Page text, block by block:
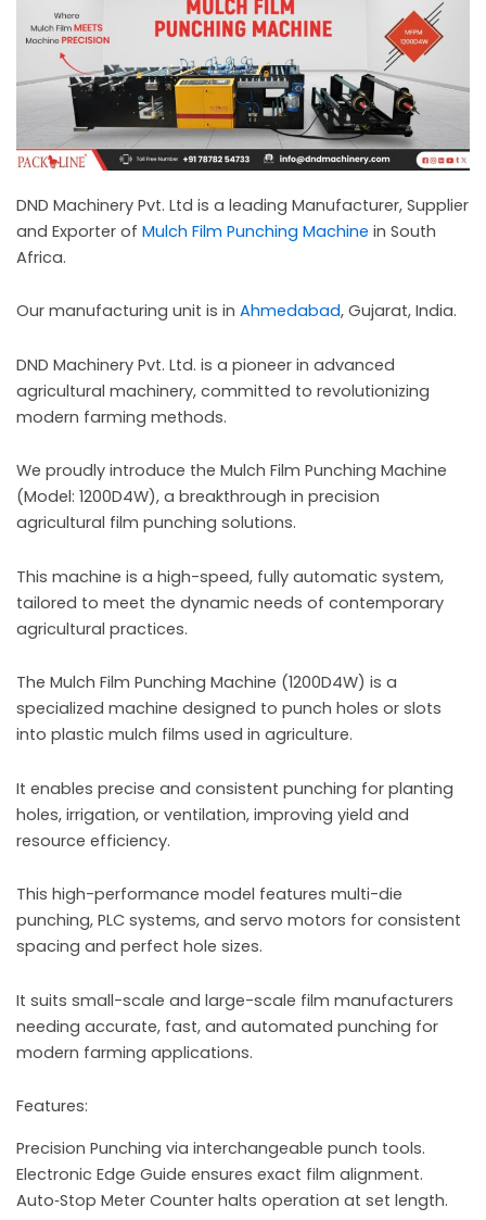
1
DND Machinery Pvt. Ltd is a leading Manufacturer, Supplier
and Exporter of Mulch Film Punching Machine in South
Africa.
Our manufacturing unit is in Ahmedabad, Gujarat, India.
DND Machinery Pvt. Ltd. is a pioneer in advanced
agricultural machinery, committed to revolutionizing
modern farming methods.
We proudly introduce the Mulch Film Punching Machine
(Model: 1200D4W), a breakthrough in precision
agricultural film punching solutions.
This machine is a high-speed, fully automatic system,
tailored to meet the dynamic needs of contemporary
agricultural practices.
The Mulch Film Punching Machine (1200D4W) is a
specialized machine designed to punch holes or slots
into plastic mulch films used in agriculture.
It enables precise and consistent punching for planting
holes, irrigation, or ventilation, improving yield and
resource efficiency.
This high-performance model features multi-die
punching, PLC systems, and servo motors for consistent
spacing and perfect hole sizes.
It suits small-scale and large-scale film manufacturers
needing accurate, fast, and automated punching for
modern farming applications.
Features:
Precision Punching via interchangeable punch tools.
Electronic Edge Guide ensures exact film alignment.
Auto‑Stop Meter Counter halts operation at set length.